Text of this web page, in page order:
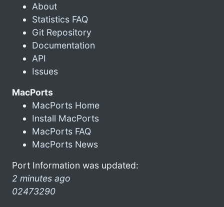
About
Statistics FAQ
Git Repository
Documentation
API
Issues
MacPorts
MacPorts Home
Install MacPorts
MacPorts FAQ
MacPorts News
Port Information was updated:
2 minutes ago
02473290